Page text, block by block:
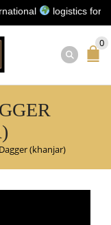
logistics for you |
0
(khanjar)